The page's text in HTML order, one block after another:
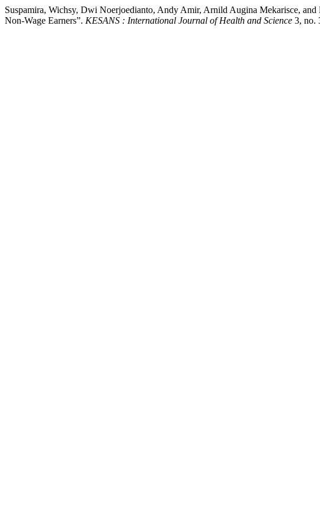
Suspamira, Wichsy, Dwi Noerjoedianto, Andy Amir, Arnild Augina Mekarisce,
Non-Wage Earners”. KESANS : International Journal of Health and Science 3, no.